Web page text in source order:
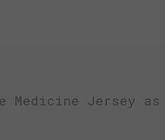
Medicine Jersey as